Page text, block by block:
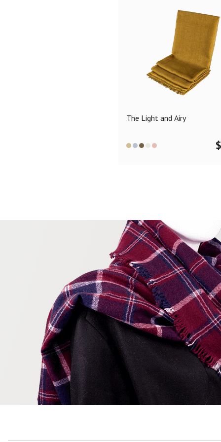
The Light and Airy
$